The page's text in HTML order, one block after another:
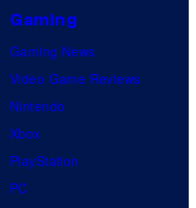
e
Gaming
Gaming News
Video Game Reviews
Nintendo
Xbox
PlayStation
PC